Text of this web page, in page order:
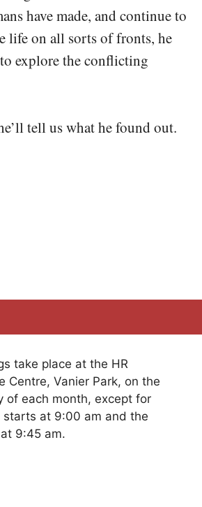
have made, and continue to
life on all sorts of fronts, he
explore the conflicting
tell us what he found out.
take place at the HR
Centre, Vanier Park, on the
of each month, except for
starts at 9:00 am and the
9:45 am.